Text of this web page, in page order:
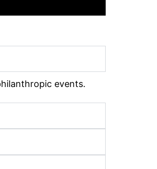
events.